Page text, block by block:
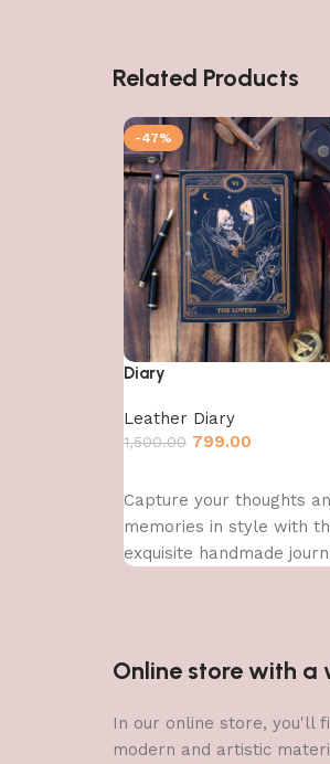
Related Products
-47%
Diary
Leather Diary
1,500.00 799.00
Capture your thoughts
memories in style with
exquisite handmade
Online store with
In our online store, you'll
modern and artistic